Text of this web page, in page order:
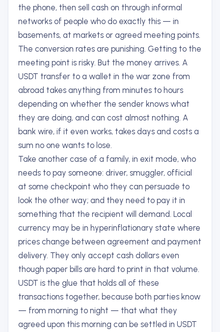
the phone, then sell cash on through informal
networks of people who do exactly this — in
basements, at markets or agreed meeting points.
The conversion rates are punishing. Getting to the
meeting point is risky. But the money arrives. A
USDT transfer to a wallet in the war zone from
abroad takes anything from minutes to hours
depending on whether the sender knows what
they are doing, and can cost almost nothing. A
bank wire, if it even works, takes days and costs a
sum no one wants to lose.
Take another case of a family, in exit mode, who
needs to pay someone: driver, smuggler, official
at some checkpoint who they can persuade to
look the other way; and they need to pay it in
something that the recipient will demand. Local
currency may be in hyperinflationary state where
prices change between agreement and payment
delivery. They only accept cash dollars even
though paper bills are hard to print in that volume.
USDT is the glue that holds all of these
transactions together, because both parties know
— from morning to night — that what they
agreed upon this morning can be settled in USDT